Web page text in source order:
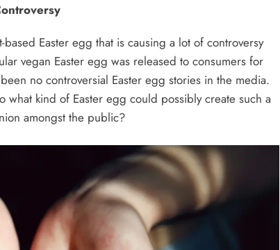
Easter egg that is causing a lot of controversy
vegan Easter egg was released to consumers for
no controversial Easter egg stories in the media.
what kind of Easter egg could possibly create such a
amongst the public?